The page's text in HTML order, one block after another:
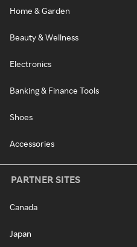
Home & Garden
Beauty & Wellness
Electronics
Banking & Finance Tools
Shoes
Accessories
PARTNER SITES
Canada
Japan